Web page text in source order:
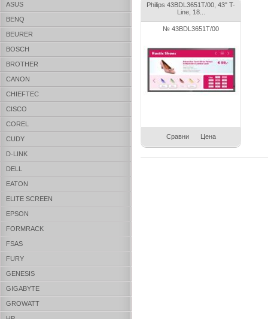
ASUS
BENQ
BEURER
BOSCH
BROTHER
CANON
CHIEFTEC
CISCO
COREL
CUDY
D-LINK
DELL
EATON
ELITE SCREEN
EPSON
FORMRACK
FSAS
FURY
GENESIS
GIGABYTE
GROWATT
Philips 43BDL3651T/00, 43" T-
Line, 18...
№ 43BDL3651T/00
Сравни Цена